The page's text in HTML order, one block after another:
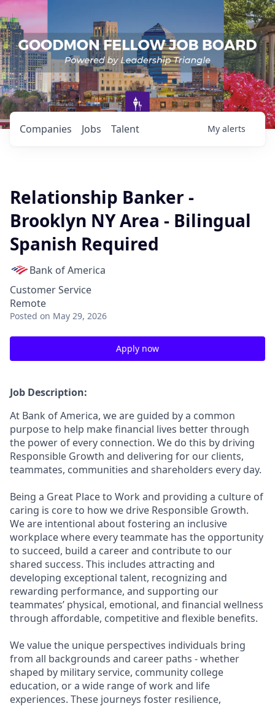
Jobs
Companies Talent My alerts
Relationship Banker -
Brooklyn NY Area - Bilingual
Spanish Required
Bank of America
Customer Service
Remote
Posted on May 29, 2026
Apply now
Job Description:
At Bank of America, we are guided by a common
purpose to help make financial lives better through
the power of every connection. We do this by driving
Responsible Growth and delivering for our clients,
teammates, communities and shareholders every day.
Being a Great Place to Work and providing a culture of
caring is core to how we drive Responsible Growth.
We are intentional about fostering an inclusive
workplace where every teammate has the opportunity
to succeed, build a career and contribute to our
shared success. This includes attracting and
developing exceptional talent, recognizing and
rewarding performance, and supporting our
teammates’ physical, emotional, and financial wellness
through affordable, competitive and flexible benefits.
We value the unique perspectives individuals bring
from all backgrounds and career paths - whether
shaped by military service, community college
education, or a wide range of work and life
experiences. These journeys foster resilience,